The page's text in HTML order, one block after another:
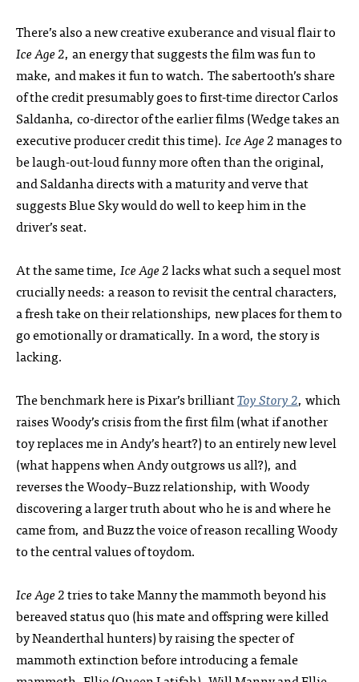
There’s also a new creative exuberance and visual flair to
Ice Age 2, an energy that suggests the film was fun to
make, and makes it fun to watch. The sabertooth’s share
of the credit presumably goes to first-time director Carlos
Saldanha, co-director of the earlier films (Wedge takes an
executive producer credit this time). Ice Age 2manages to
be laugh-out-loud funny more often than the original,
and Saldanha directs with a maturity and verve that
suggests Blue Sky would do well to keep him in the
driver’s seat.
At the same time, Ice Age 2lacks what such a sequel most
crucially needs: a reason to revisit the central characters,
a fresh take on their relationships, new places for them to
go emotionally or dramatically. In a word, the story is
lacking.
The benchmark here is Pixar’s brilliantToy Story 2, which
raises Woody’s crisis from the first film (what if another
toy replaces me in Andy’s heart?) to an entirely new level
(what happens when Andy outgrows us all?), and
reverses the Woody–Buzz relationship, with Woody
discovering a larger truth about who he is and where he
came from, and Buzz the voice of reason recalling Woody
to the central values of toydom.
Ice Age 2tries to take Manny the mammoth beyond his
bereaved status quo (his mate and offspring were killed
by Neanderthal hunters) by raising the specter of
mammoth extinction before introducing a female